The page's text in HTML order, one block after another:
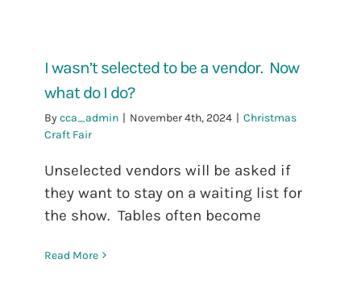
I wasn’t selected to be a vendor. Now
what do I do?
By cca_admin | November 4th, 2024 | Christmas
Craft Fair
Unselected vendors will be asked if
they want to stay on a waiting list for
the show. Tables often become
Read More